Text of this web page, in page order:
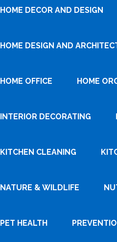
HOME DECOR AND DESIGN
HOME DESIGN AND
HOME OFFICE HOME
INTERIOR DECORATING
KITCHEN CLEANING
NATURE & WILDLIFE
PET HEALTH